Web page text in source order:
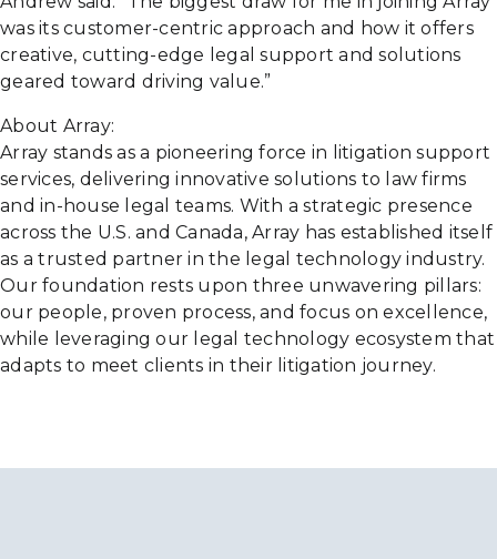
was its customer-centric approach and how it offers
creative, cutting-edge legal support and solutions
geared toward driving value.”
About Array:
Array stands as a pioneering force in litigation support
services, delivering innovative solutions to law firms
and in-house legal teams. With a strategic presence
across the U.S. and Canada, Array has established itself
as a trusted partner in the legal technology industry.
Our foundation rests upon three unwavering pillars:
our people, proven process, and focus on excellence,
while leveraging our legal technology ecosystem that
adapts to meet clients in their litigation journey.